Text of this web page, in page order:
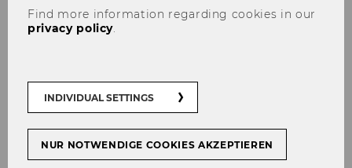
would be a valuable addition to the
library's collection, you can submit a
Find more information regarding cookies in our
privacy policy.
INDIVIDUAL SETTINGS
NUR NOTWENDIGE COOKIES AKZEPTIEREN